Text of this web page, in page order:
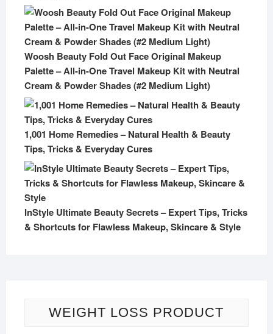
Woosh Beauty Fold Out Face Original Makeup
Palette – All-in-One Travel Makeup Kit with Neutral
Cream & Powder Shades (#2 Medium Light)
1,001 Home Remedies – Natural Health & Beauty
Tips, Tricks & Everyday Cures
InStyle Ultimate Beauty Secrets – Expert Tips, Tricks
& Shortcuts for Flawless Makeup, Skincare & Style
WEIGHT LOSS PRODUCT